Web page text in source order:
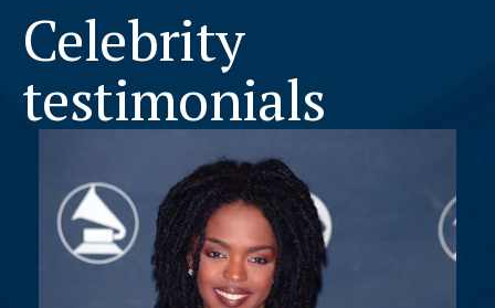
Celebrity
testimonials